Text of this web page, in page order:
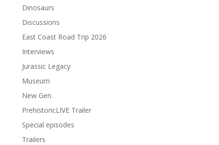
Dinosaurs
Discussions
East Coast Road Trip 2026
Interviews
Jurassic Legacy
Museum
New Gen.
PrehistoricLIVE Trailer
Special episodes
Trailers